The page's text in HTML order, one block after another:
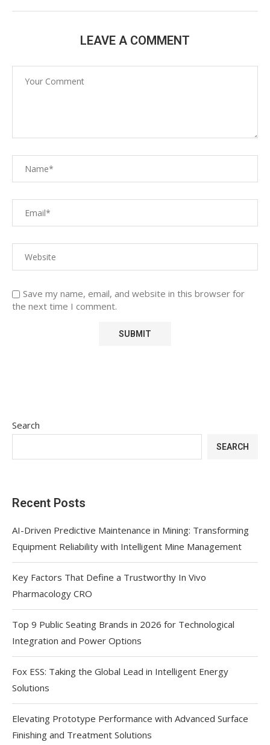
LEAVE A COMMENT
Save my name, email, and website in this browser for
the next time I comment.
Search
SEARCH
Recent Posts
AI-Driven Predictive Maintenance in Mining: Transforming
Equipment Reliability with Intelligent Mine Management
Key Factors That Define a Trustworthy In Vivo
Pharmacology CRO
Top 9 Public Seating Brands in 2026 for Technological
Integration and Power Options
Fox ESS: Taking the Global Lead in Intelligent Energy
Solutions
Elevating Prototype Performance with Advanced Surface
Finishing and Treatment Solutions